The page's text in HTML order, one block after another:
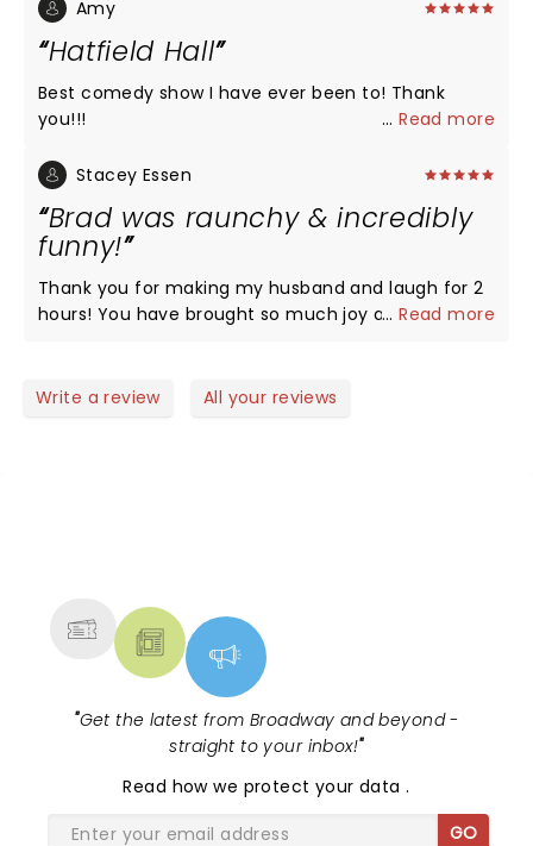
and beautiful.
Amy
Hatfield Hall
Best comedy show I have ever been to! Thank
you!!!
...Read more
Stacey Essen
Brad was raunchy & incredibly
funny!
Thank you for making my husband and laugh for 2
hours! You have brought so much joy and energy
...Read more
Write a review All your reviews
"Get the latest from Broadway and beyond -
straight to your inbox!"
Read how we protect your data.
GO